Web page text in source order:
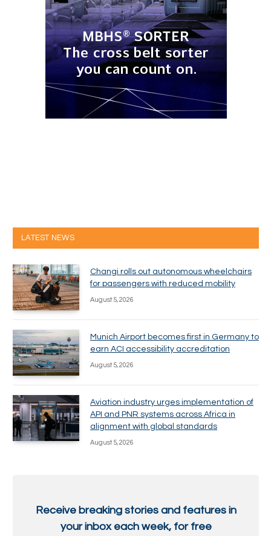
LATEST NEWS
Changi rolls out autonomous wheelchairs
for passengers with reduced mobility
August 5, 2026
Munich Airport becomes first in Germany to
earn ACI accessibility accreditation
August 5, 2026
Aviation industry urges implementation of
API and PNR systems across Africa in
alignment with global standards
August 5, 2026
Receive breaking stories and features in
your inbox each week, for free